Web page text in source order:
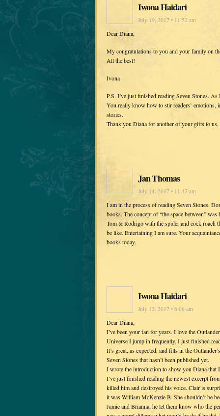
Iwona Haidari
July 19, 2017 • 11:52 am
Dear Diana,
My congratulations to you and your family on
All the best!
Ivona
P.S. I’ve just finished reading Seven Stones.
You really know how to stir readers’ emotions,
stories.
Thank you Diana for another of your gifts to us,
Jan Thomas
July 14, 2017 • 11:47 am
I am in the process of reading Seven Stones.
books. The concept of “the space between”
Tom & Rodrigo with the spider and cock roach
be like. Entertaining I am sure. Your
books today.
Iwona Haidari
July 12, 2017 • 6:06 am
Dear Diana,
I’ve been your fan for years. I love the
Universe I jump in frequently. I just finished
It’s great, as expected, and fills in the
Seven Stones that hasn’t been published yet.
I wrote the introduction to show you Diana
I’ve just finished reading the newest excerpt
killed him and destroyed his voice. Clair is
it was William McKenzie B. She shouldn’t be
Jamie and Brianna, he let them know who the